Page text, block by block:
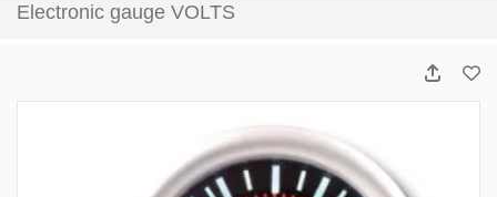
Electronic gauge VOLTS